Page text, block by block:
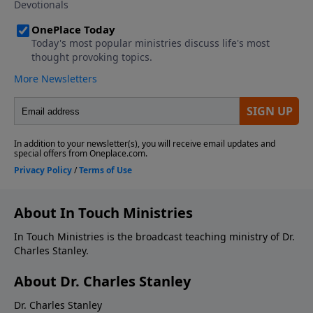
About In Touch Ministries
In Touch Ministries is the broadcast teaching ministry of Dr.
Charles Stanley.
About Dr. Charles Stanley
Dr. Charles Stanley